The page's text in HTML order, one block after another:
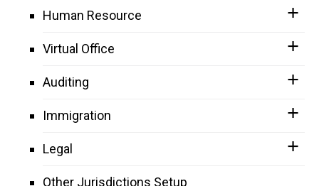
Human Resource
Virtual Office
Auditing
Immigration
Legal
Other Jurisdictions Setup